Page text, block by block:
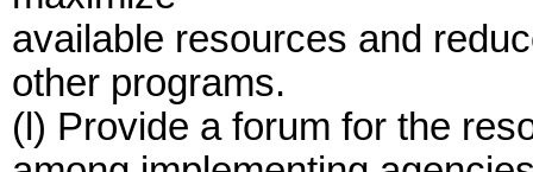
available resources and
other programs.
(l) Provide a forum for the